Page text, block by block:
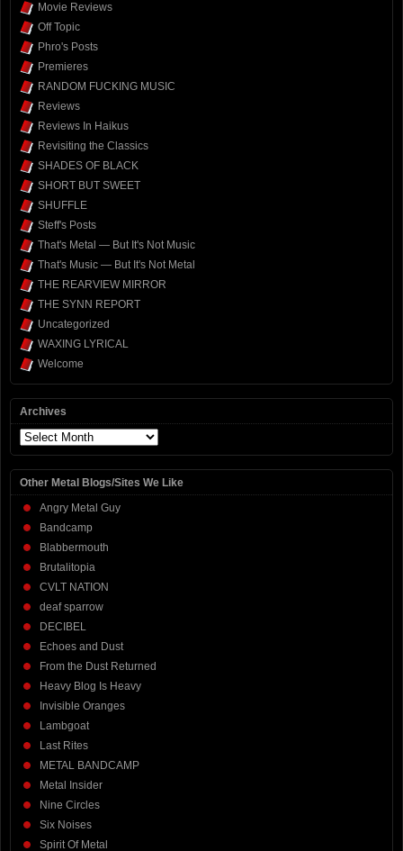
Movie Reviews
Off Topic
Phro's Posts
Premieres
RANDOM FUCKING MUSIC
Reviews
Reviews In Haikus
Revisiting the Classics
SHADES OF BLACK
SHORT BUT SWEET
SHUFFLE
Steff's Posts
That's Metal — But It's Not Music
That's Music — But It's Not Metal
THE REARVIEW MIRROR
THE SYNN REPORT
Uncategorized
WAXING LYRICAL
Welcome
Archives
Archives
Other Metal Blogs/Sites We Like
Angry Metal Guy
Bandcamp
Blabbermouth
Brutalitopia
CVLT NATION
deaf sparrow
DECIBEL
Echoes and Dust
From the Dust Returned
Heavy Blog Is Heavy
Invisible Oranges
Lambgoat
Last Rites
METAL BANDCAMP
Metal Insider
Nine Circles
Six Noises
Spirit Of Metal